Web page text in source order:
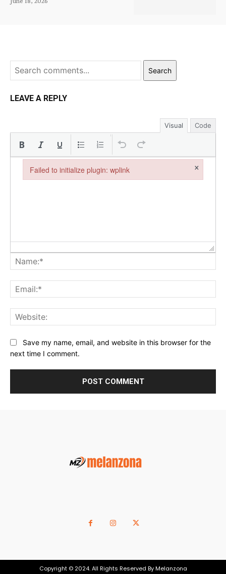
Search
LEAVE A REPLY
Visual Code
Save my name, email, and website in this browser for the
next time I comment.
Copyright © 2024. All Rights Reserved By Melanzona
Failed to initialize plugin: wplink ×
Failed to initialize plugin: wplink